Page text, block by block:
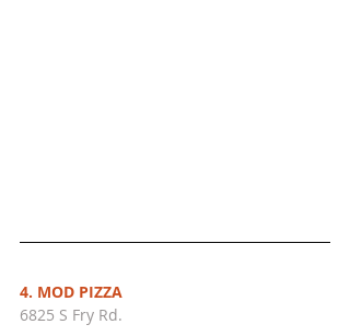
4. MOD PIZZA
6825 S Fry Rd.